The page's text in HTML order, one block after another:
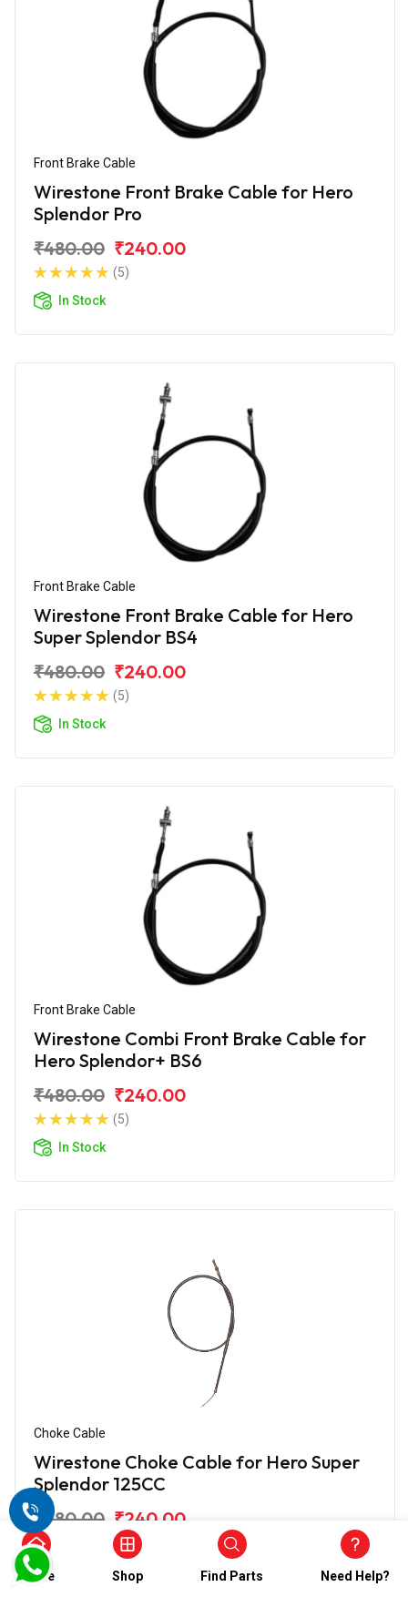
Front Brake Cable
Wirestone Front Brake Cable for Hero
Splendor Pro
₹480.00 ₹240.00
(5)
In Stock
Front Brake Cable
Wirestone Front Brake Cable for Hero
Super Splendor BS4
₹480.00 ₹240.00
(5)
In Stock
Front Brake Cable
Wirestone Combi Front Brake Cable for
Hero Splendor+ BS6
₹480.00 ₹240.00
(5)
In Stock
Choke Cable
Wirestone Choke Cable for Hero Super
Splendor 125CC
₹480.00 ₹240.00
(5)
Home Shop Find Parts Need Help?